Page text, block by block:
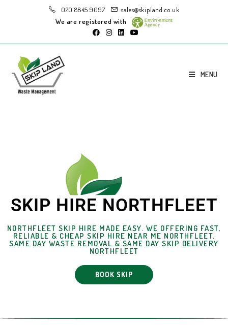
020 8845 9097
sales@skipland.co.uk
We are registered with
MENU
SKIP HIRE NORTHFLEET
NORTHFLEET SKIP HIRE MADE EASY. WE OFFERING FAST,
RELIABLE & CHEAP SKIP HIRE NEAR ME NORTHFLEET.
SAME DAY WASTE REMOVAL & SAME DAY SKIP DELIVERY
NORTHFLEET
BOOK SKIP